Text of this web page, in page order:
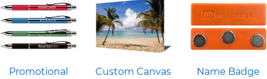
Promotional
Custom Canvas
Name Badge